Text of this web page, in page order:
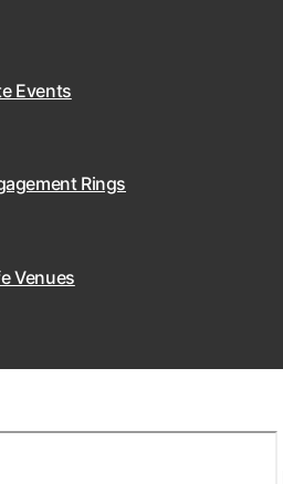
Events
Rings
Venues